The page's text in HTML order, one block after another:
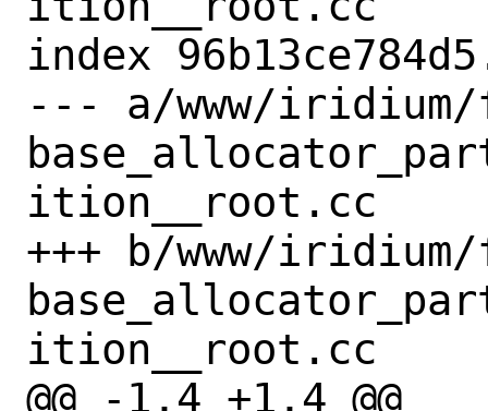
index
--- a/www/
ition__root.cc
+++ b/www/
ition__root.cc
@@ -1,4 +1,4 @@